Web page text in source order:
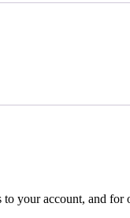
your account, and for